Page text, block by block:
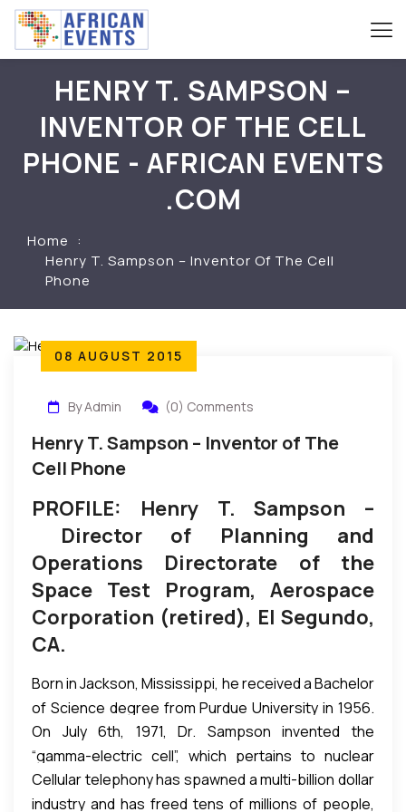
HENRY T. SAMPSON –
INVENTOR OF THE CELL
PHONE - AFRICAN EVENTS
.COM
Home
Henry T. Sampson – Inventor Of The Cell
Phone
08 AUGUST 2015
By Admin (0) Comments
Henry T. Sampson – Inventor of The
Cell Phone
PROFILE: Henry T. Sampson –
Director of Planning and
Operations Directorate of the
Space Test Program, Aerospace
Corporation (retired), El Segundo,
CA.
Born in Jackson, Mississippi, he received a Bachelor
of Science degree from Purdue University in 1956.
He went on to the University of California, Los
Angeles, where he graduated with an MSc degree
in engineering in 1961; University of Illinois Urbana-
Champaign for an MSc in Nuclear Engineering in
On July 6th, 1971, Dr. Sampson invented the
“gamma-electric cell”, which pertains to nuclear
reactor use. According to Dr. Sampson, the Gamma
Electric Cell, patented July 6, 1971, Patent No.
Cellular telephony has spawned a multi-billion dollar
industry and has freed tens of millions of people,